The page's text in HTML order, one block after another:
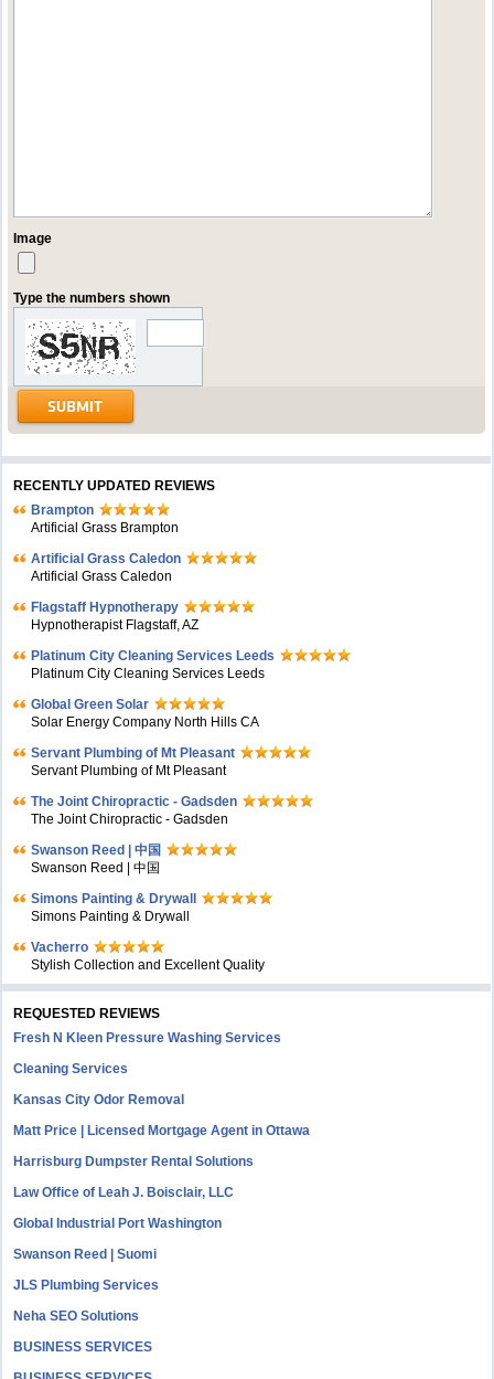
Image
Type the numbers shown
RECENTLY UPDATED REVIEWS
Brampton
Artificial Grass Brampton
Artificial Grass Caledon
Artificial Grass Caledon
Flagstaff Hypnotherapy
Hypnotherapist Flagstaff, AZ
Platinum City Cleaning Services Leeds
Platinum City Cleaning Services Leeds
Global Green Solar
Solar Energy Company North Hills CA
Servant Plumbing of Mt Pleasant
Servant Plumbing of Mt Pleasant
The Joint Chiropractic - Gadsden
The Joint Chiropractic - Gadsden
Swanson Reed | 中国
Swanson Reed | 中国
Simons Painting & Drywall
Simons Painting & Drywall
Vacherro
Stylish Collection and Excellent Quality
REQUESTED REVIEWS
Fresh N Kleen Pressure Washing Services
Cleaning Services
Kansas City Odor Removal
Matt Price | Licensed Mortgage Agent in Ottawa
Harrisburg Dumpster Rental Solutions
Law Office of Leah J. Boisclair, LLC
Global Industrial Port Washington
Swanson Reed | Suomi
JLS Plumbing Services
Neha SEO Solutions
BUSINESS SERVICES